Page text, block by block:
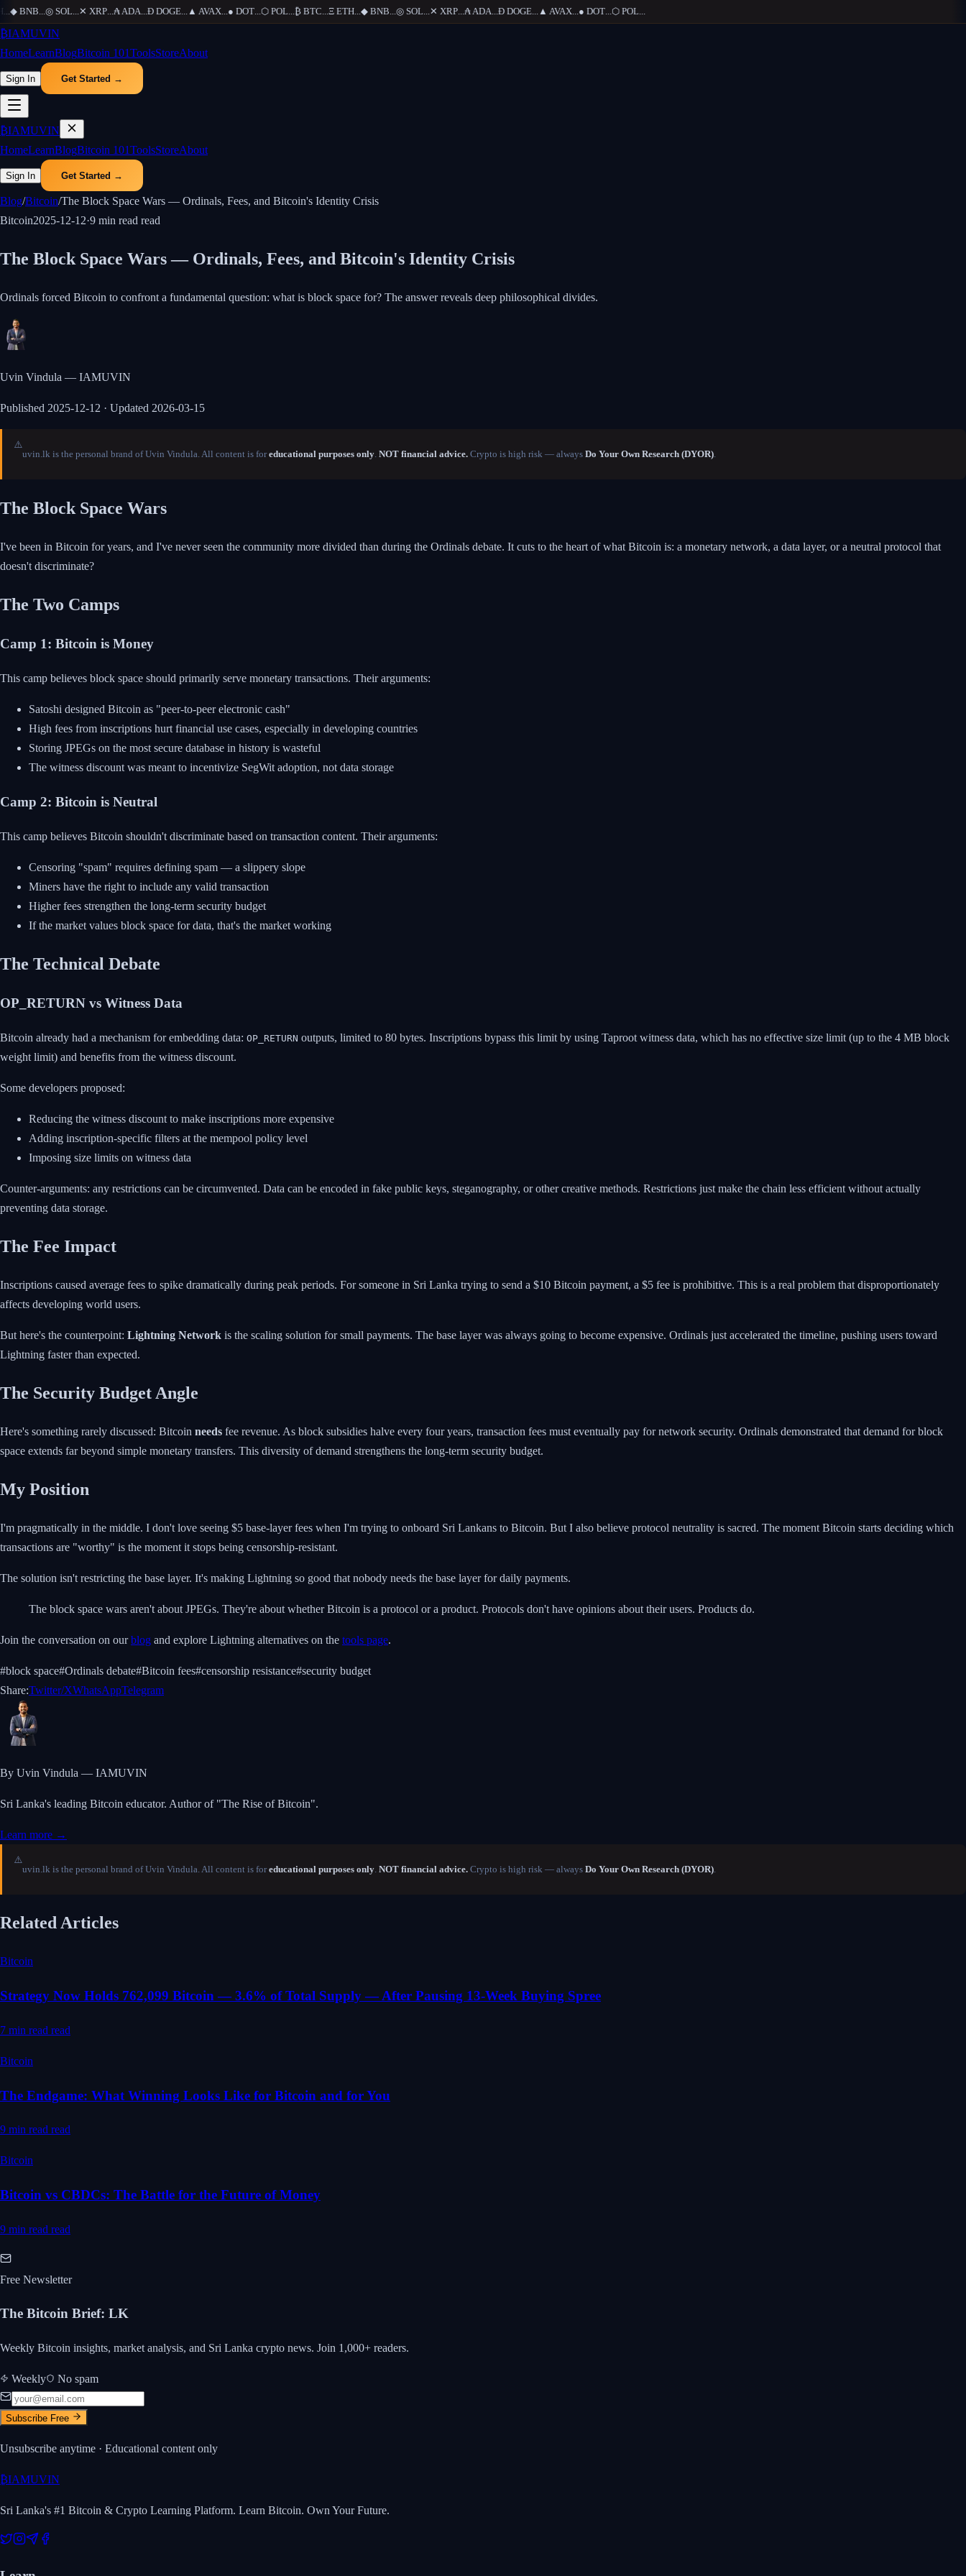
◆ BNB...◎ SOL...✕ XRP...₳ADA...Ð DOGE...▲AVAX...● DOT...⬡ POL...₿ BTC...Ξ ETH...◆ BNB...◎ SOL...✕ XRP...₳ADA...Ð DOGE...▲AVAX...● DOT...⬡ POL...
₿IAMUVIN
HomeLearnBlogBitcoin 101ToolsStoreAbout
Sign In Get Started →
₿IAMUVIN
HomeLearnBlogBitcoin 101ToolsStoreAbout
Sign In Get Started →
Blog/Bitcoin/The Block Space Wars — Ordinals, Fees, and Bitcoin's Identity Crisis
Bitcoin2025-12-12·9 min read read
The Block Space Wars — Ordinals, Fees, and Bitcoin's Identity Crisis
Ordinals forced Bitcoin to confront a fundamental question: what is block space for? The answer reveals deep philosophical divides.
Uvin Vindula — IAMUVIN
Published 2025-12-12 · Updated 2026-03-15
⚠️
uvin.lk is the personal brand of Uvin Vindula. All content is for educational purposes only NOT financial advice. Crypto is high risk — always Do Your Own Research (DYOR)
The Block Space Wars
I've been in Bitcoin for years, and I've never seen the community more divided than during the Ordinals debate. It cuts to the heart of what Bitcoin is: a monetary network, a data layer, or a neutral protocol that
doesn't discriminate?
The Two Camps
Camp 1: Bitcoin is Money
This camp believes block space should primarily serve monetary transactions. Their arguments:
Satoshi designed Bitcoin as "peer-to-peer electronic cash"
High fees from inscriptions hurt financial use cases, especially in developing countries
Storing JPEGs on the most secure database in history is wasteful
The witness discount was meant to incentivize SegWit adoption, not data storage
Camp 2: Bitcoin is Neutral
This camp believes Bitcoin shouldn't discriminate based on transaction content. Their arguments:
Censoring "spam" requires defining spam — a slippery slope
Miners have the right to include any valid transaction
Higher fees strengthen the long-term security budget
If the market values block space for data, that's the market working
The Technical Debate
OP_RETURN vs Witness Data
Bitcoin already had a mechanism for embedding data: OP_RETURN outputs, limited to 80 bytes. Inscriptions bypass this limit by using Taproot witness data, which has no effective size limit (up to the 4 MB block
weight limit) and benefits from the witness discount.
Some developers proposed:
Reducing the witness discount to make inscriptions more expensive
Adding inscription-specific filters at the mempool policy level
Imposing size limits on witness data
Counter-arguments: any restrictions can be circumvented. Data can be encoded in fake public keys, steganography, or other creative methods. Restrictions just make the chain less efficient without actually
preventing data storage.
The Fee Impact
Inscriptions caused average fees to spike dramatically during peak periods. For someone in Sri Lanka trying to send a $10 Bitcoin payment, a $5 fee is prohibitive. This is a real problem that disproportionately
affects developing world users.
But here's the counterpoint: Lightning Network is the scaling solution for small payments. The base layer was always going to become expensive. Ordinals just accelerated the timeline, pushing users toward
Lightning faster than expected.
The Security Budget Angle
Here's something rarely discussed: Bitcoin needs fee revenue. As block subsidies halve every four years, transaction fees must eventually pay for network security. Ordinals demonstrated that demand for block
space extends far beyond simple monetary transfers. This diversity of demand strengthens the long-term security budget.
My Position
I'm pragmatically in the middle. I don't love seeing $5 base-layer fees when I'm trying to onboard Sri Lankans to Bitcoin. But I also believe protocol neutrality is sacred. The moment Bitcoin starts deciding which
transactions are "worthy" is the moment it stops being censorship-resistant.
The solution isn't restricting the base layer. It's making Lightning so good that nobody needs the base layer for daily payments.
The block space wars aren't about JPEGs. They're about whether Bitcoin is a protocol or a product. Protocols don't have opinions about their users. Products do.
Join the conversation on ourblog and explore Lightning alternatives on the tools page.
#block space#Ordinals debate#Bitcoin fees#censorship resistance#security budget
Share:Twitter/XWhatsAppTelegram
By Uvin Vindula — IAMUVIN
Sri Lanka's leading Bitcoin educator. Author of "The Rise of Bitcoin".
Learn more →
⚠️
uvin.lk is the personal brand of Uvin Vindula. All content is for educational purposes only NOT financial advice. Crypto is high risk — always Do Your Own Research (DYOR)
Related Articles
Bitcoin
Strategy Now Holds 762,099 Bitcoin — 3.6% of Total Supply — After Pausing 13-Week Buying Spree
7 min read read
Bitcoin
The Endgame: What Winning Looks Like for Bitcoin and for You
9 min read read
Bitcoin
Bitcoin vs CBDCs: The Battle for the Future of Money
9 min read read
Free Newsletter
The Bitcoin Brief: LK
Weekly Bitcoin insights, market analysis, and Sri Lanka crypto news. Join 1,000+ readers.
Weekly No spam
Subscribe Free
Unsubscribe anytime · Educational content only
₿IAMUVIN
Sri Lanka's #1 Bitcoin & Crypto Learning Platform. Learn Bitcoin. Own Your Future.